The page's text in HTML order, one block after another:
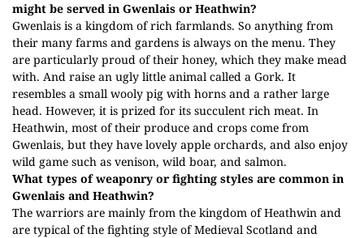
might be served in Gwenlais or Heathwin?
Gwenlais is a kingdom of rich farmlands. So anything from
their many farms and gardens is always on the menu. They
are particularly proud of their honey, which they make mead
with. And raise an ugly little animal called a Gork. It
resembles a small wooly pig with horns and a rather large
head. However, it is prized for its succulent rich meat. In
Heathwin, most of their produce and crops come from
Gwenlais, but they have lovely apple orchards, and also enjoy
wild game such as venison, wild boar, and salmon.
What types of weaponry or fighting styles are common in
Gwenlais and Heathwin?
The warriors are mainly from the kingdom of Heathwin and
are typical of the fighting style of Medieval Scotland and